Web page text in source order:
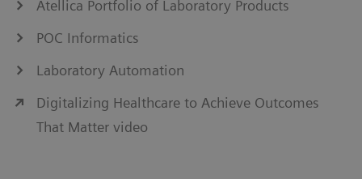
Atellica Portfolio of Laboratory Products
POC Informatics
Laboratory Automation
Digitalizing Healthcare to Achieve Outcomes
That Matter video